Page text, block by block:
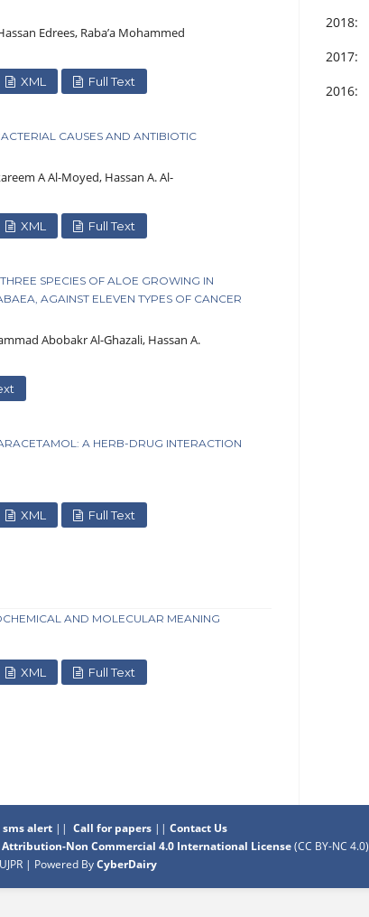
Edrees, Raba’a Mohammed
XML Full Text
CAUSES AND ANTIBIOTIC
A Al-Moyed, Hassan A. Al-
XML Full Text
SPECIES OF ALOE GROWING IN
AGAINST ELEVEN TYPES OF CANCER
Abobakr Al-Ghazali, Hassan A.
A HERB-DRUG INTERACTION
XML Full Text
AND MOLECULAR MEANING
XML Full Text
2018:
2017:
2016:
sms alert || Call for papers || Contact Us
Attribution-Non Commercial 4.0 International License(CC BY-NC 4.0)
| Powered ByCyberDairy